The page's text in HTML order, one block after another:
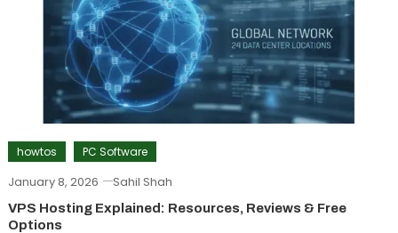
howtos PC Software
January 8, 2026 Sahil Shah
VPS Hosting Explained: Resources, Reviews & Free
Options